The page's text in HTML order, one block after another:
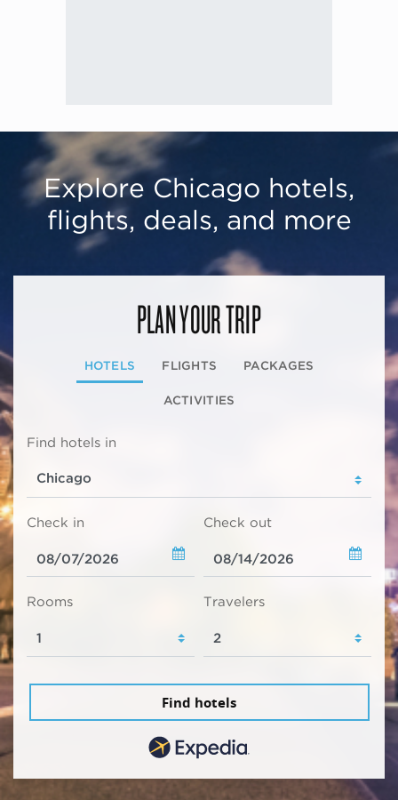
Explore Chicago hotels,
flights, deals, and more
PLAN YOUR TRIP
HOTELS FLIGHTS PACKAGES
ACTIVITIES
Find hotels in
Check in Check out
Rooms Travelers
Find hotels